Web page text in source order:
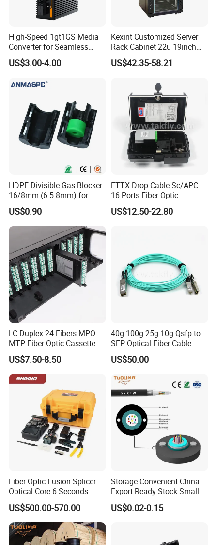
High-Speed 1gt1GS Media
Converter for Seamless
Streaming
US$3.00-4.00
Kexint Customized Server
Rack Cabinet 22u 19inch
FTTH Network Fiber Optical
Distribution Cabinet
US$42.35-58.21
HDPE Divisible Gas Blocker
16/8mm (6.5-8mm) for
Duct Sealing Air Blown
Pressure Couplings Gas
Watertight Fiber Optic
Connector
US$0.90
FTTX Drop Cable Sc/APC
16 Ports Fiber Optic
Termination Box
US$12.50-22.80
LC Duplex 24 Fibers MPO
MTP Fiber Optic Cassette
for Patch Panel
US$7.50-8.50
40g 100g 25g 10g Qsfp to
SFP Optical Fiber Cable
Active Optical Meter Active
Optical Breakout Cable Aoc
US$50.00
Fiber Optic Fusion Splicer
Optical Core 6 Seconds
Welder Splicing Machine
with Vfl Opm Tool Kits
US$500.00-570.00
Storage Convenient China
Export Ready Stock Small
Diameter Optical Cable
US$0.02-0.15